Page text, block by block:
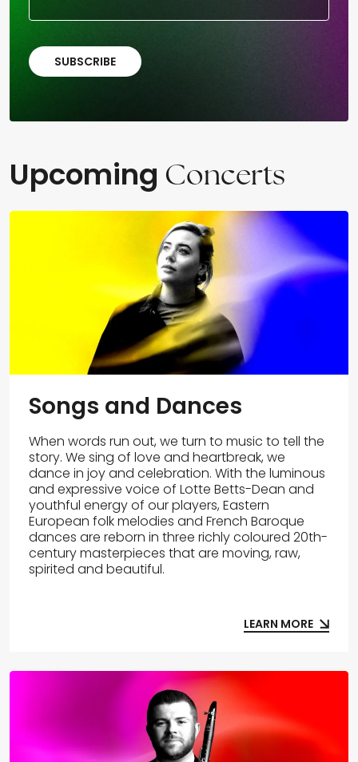
Upcoming Concerts
Songs and Dances
When words run out, we turn to music to tell the
story. We sing of love and heartbreak, we
dance in joy and celebration. With the luminous
and expressive voice of Lotte Betts-Dean and
youthful energy of our players, Eastern
European folk melodies and French Baroque
dances are reborn in three richly coloured 20th-
century masterpieces that are moving, raw,
spirited and beautiful.
LEARN MORE